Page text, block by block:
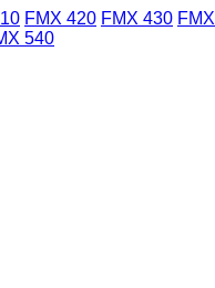
FMX 420 FMX 430 FMX
540